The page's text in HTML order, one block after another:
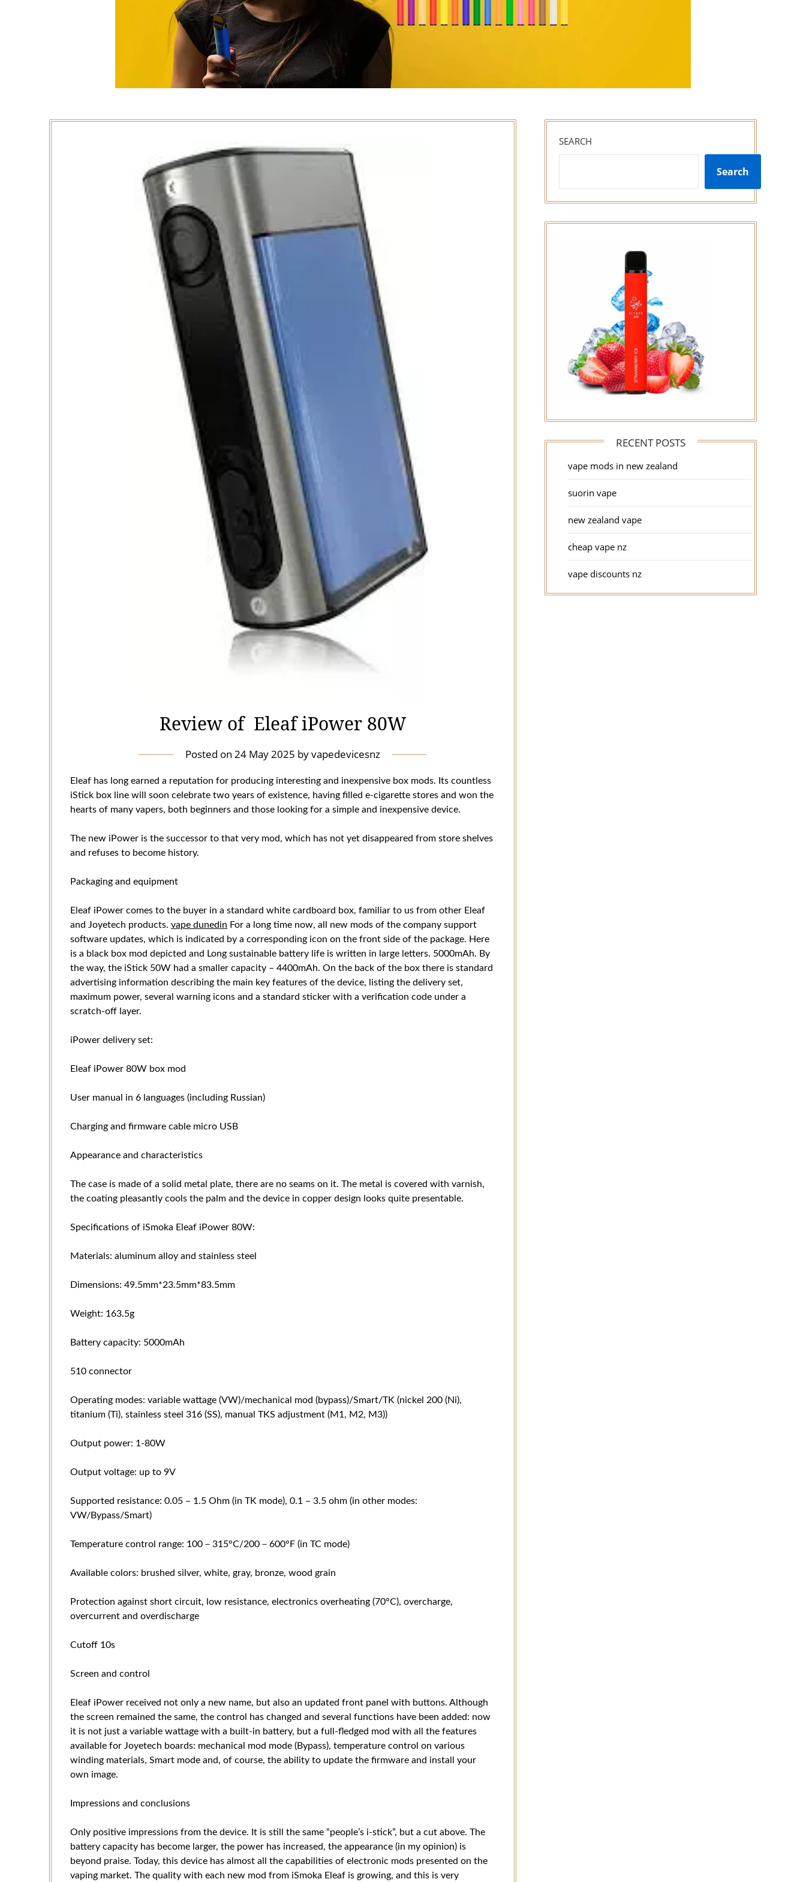
Review of Eleaf iPower 80W
Posted on 24 May 2025 byvapedevicesnz
Eleaf has long earned a reputation for producing interesting and inexpensive box mods. Its countless
iStick box line will soon celebrate two years of existence, having filled e-cigarette stores and won the
hearts of many vapers, both beginners and those looking for a simple and inexpensive device.
The new iPower is the successor to that very mod, which has not yet disappeared from store shelves
and refuses to become history.
Packaging and equipment
Eleaf iPower comes to the buyer in a standard white cardboard box, familiar to us from other Eleaf
and Joyetech products.vape dunedin For a long time now, all new mods of the company support
software updates, which is indicated by a corresponding icon on the front side of the package. Here
is a black box mod depicted and Long sustainable battery life is written in large letters. 5000mAh. By
the way, the iStick 50W had a smaller capacity – 4400mAh. On the back of the box there is standard
advertising information describing the main key features of the device, listing the delivery set,
maximum power, several warning icons and a standard sticker with a verification code under a
scratch-off layer.
iPower delivery set:
Eleaf iPower 80W box mod
User manual in 6 languages ​​(including Russian)
Charging and firmware cable micro USB
Appearance and characteristics
The case is made of a solid metal plate, there are no seams on it. The metal is covered with varnish,
the coating pleasantly cools the palm and the device in copper design looks quite presentable.
Specifications of iSmoka Eleaf iPower 80W:
Materials: aluminum alloy and stainless steel
Dimensions: 49.5mm*23.5mm*83.5mm
Weight: 163.5g
Battery capacity: 5000mAh
510 connector
Operating modes: variable wattage (VW)/mechanical mod (bypass)/Smart/TK (nickel 200 (Ni),
titanium (Ti), stainless steel 316 (SS), manual TKS adjustment (M1, M2, M3))
Output power: 1-80W
Output voltage: up to 9V
Supported resistance: 0.05 – 1.5 Ohm (in TK mode), 0.1 – 3.5 ohm (in other modes:
VW/Bypass/Smart)
Temperature control range: 100－315°C/200－600°F (in TC mode)
Available colors: brushed silver, white, gray, bronze, wood grain
Protection against short circuit, low resistance, electronics overheating (70°C), overcharge,
overcurrent and overdischarge
Cutoff 10s
Screen and control
Eleaf iPower received not only a new name, but also an updated front panel with buttons. Although
the screen remained the same, the control has changed and several functions have been added: now
it is not just a variable wattage with a built-in battery, but a full-fledged mod with all the features
available for Joyetech boards: mechanical mod mode (Bypass), temperature control on various
winding materials, Smart mode and, of course, the ability to update the firmware and install your
own image.
Impressions and conclusions
Only positive impressions from the device. It is still the same “people’s i-stick”, but a cut above. The
battery capacity has become larger, the power has increased, the appearance (in my opinion) is
beyond praise. Today, this device has almost all the capabilities of electronic mods presented on the
vaping market. The quality with each new mod from iSmoka Eleaf is growing, and this is very
SEARCH
Search
RECENT POSTS
vape mods in new zealand
suorin vape
new zealand vape
cheap vape nz
vape discounts nz